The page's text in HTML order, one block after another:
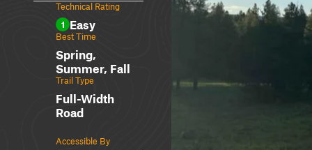
Technical Rating
1 Easy
Best Time
Spring,
Summer, Fall
Trail Type
Full-Width
Road
Accessible By